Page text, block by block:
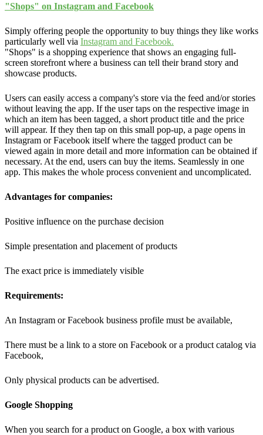
"Shops" on Instagram and Facebook
Simply offering people the opportunity to buy things they like works
particularly well via Instagram and Facebook.
"Shops" is a shopping experience that shows an engaging full-
screen storefront where a business can tell their brand story and
showcase products.
Users can easily access a company's store via the feed and/or stories
without leaving the app. If the user taps on the respective image in
which an item has been tagged, a short product title and the price
will appear. If they then tap on this small pop-up, a page opens in
Instagram or Facebook itself where the tagged product can be
viewed again in more detail and more information can be obtained if
necessary. At the end, users can buy the items. Seamlessly in one
app. This makes the whole process convenient and uncomplicated.
Advantages for companies:
Positive influence on the purchase decision
Simple presentation and placement of products
The exact price is immediately visible
Requirements:
An Instagram or Facebook business profile must be available,
There must be a link to a store on Facebook or a product catalog via
Facebook,
Only physical products can be advertised.
Google Shopping
When you search for a product on Google, a box with various